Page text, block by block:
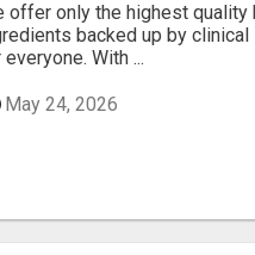
offer only the highest
backed up by
With ...
May 24, 2026